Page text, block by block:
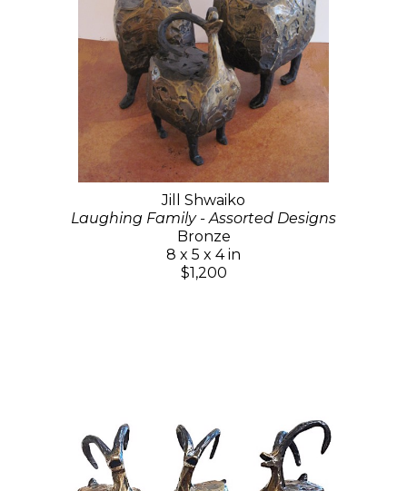
Jill Shwaiko
Laughing Family - Assorted Designs
Bronze
8 x 5 x 4 in
$1,200